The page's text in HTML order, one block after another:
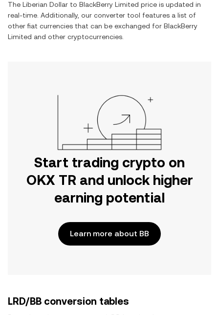
The Liberian Dollar to BlackBerry Limited price is updated in
real-time. Additionally, our converter tool features a list of
other fiat currencies that can be exchanged for BlackBerry
Limited and other cryptocurrencies.
Start trading crypto on
OKX TR and unlock higher
earning potential
Learn more about BB
LRD/BB conversion tables